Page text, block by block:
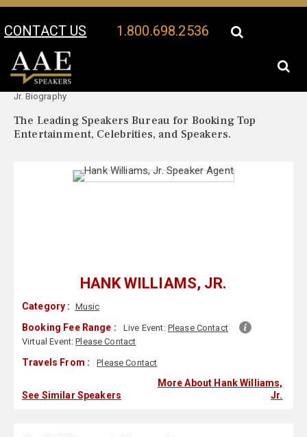
CONTACT US 1.800.698.2536
Your Location:
Jr. Biography
The Leading Speakers Bureau for Booking Top
Entertainment, Celebrities, and Speakers.
HANK WILLIAMS, JR.
Category : Music
Booking Fee Range : Live Event: Please Contact
Virtual Event:Please Contact
Travels From : Please Contact
See Similar Speakers
More About Hank Williams,
Jr.